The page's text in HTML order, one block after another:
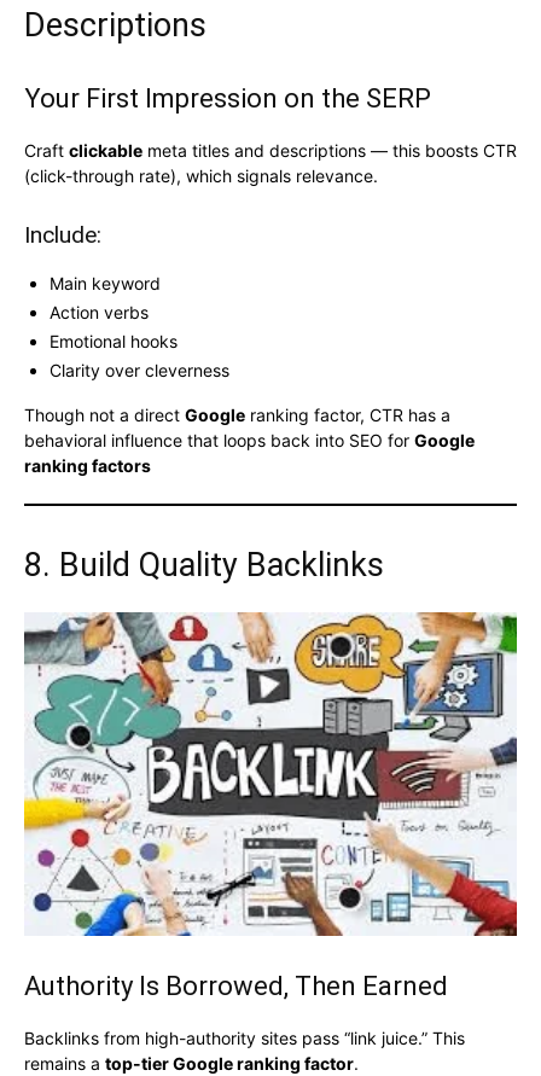
Descriptions
Your First Impression on the SERP
Craft clickable meta titles and descriptions — this boosts CTR
(click-through rate), which signals relevance.
Include:
Main keyword
Action verbs
Emotional hooks
Clarity over cleverness
Though not a direct Google ranking factor, CTR has a
behavioral influence that loops back into SEO for Google
ranking factors
8. Build Quality Backlinks
Authority Is Borrowed, Then Earned
Backlinks from high-authority sites pass “link juice.” This
remains a top-tier Google ranking factor.